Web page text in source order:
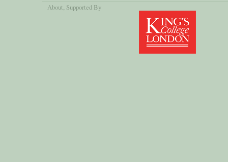
About, Supported By